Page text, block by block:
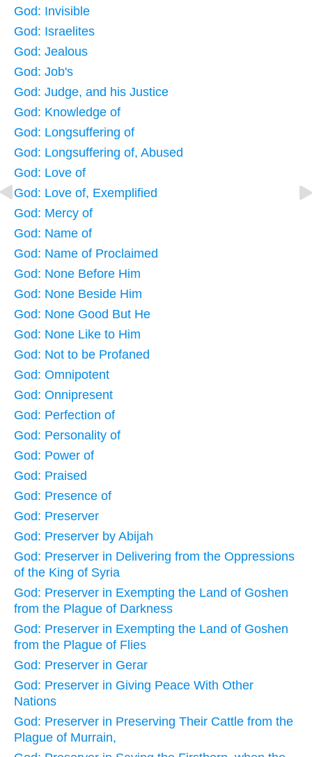
God: Invisible
God: Israelites
God: Jealous
God: Job's
God: Judge, and his Justice
God: Knowledge of
God: Longsuffering of
God: Longsuffering of, Abused
God: Love of
God: Love of, Exemplified
God: Mercy of
God: Name of
God: Name of Proclaimed
God: None Before Him
God: None Beside Him
God: None Good But He
God: None Like to Him
God: Not to be Profaned
God: Omnipotent
God: Onnipresent
God: Perfection of
God: Personality of
God: Power of
God: Praised
God: Presence of
God: Preserver
God: Preserver by Abijah
God: Preserver in Delivering from the Oppressions
of the King of Syria
God: Preserver in Exempting the Land of Goshen
from the Plague of Darkness
God: Preserver in Exempting the Land of Goshen
from the Plague of Flies
God: Preserver in Gerar
God: Preserver in Giving Peace With Other
Nations
God: Preserver in Preserving Their Cattle from the
Plague of Murrain,